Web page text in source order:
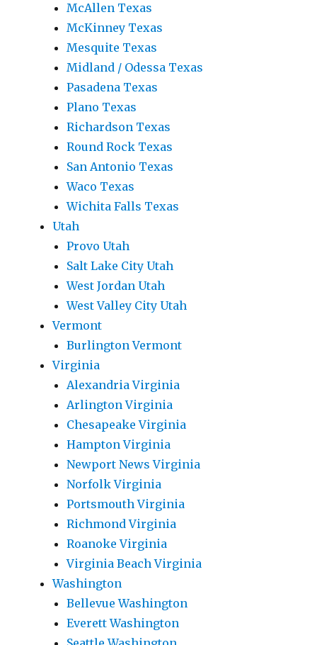
McAllen Texas
McKinney Texas
Mesquite Texas
Midland / Odessa Texas
Pasadena Texas
Plano Texas
Richardson Texas
Round Rock Texas
San Antonio Texas
Waco Texas
Wichita Falls Texas
Utah
Provo Utah
Salt Lake City Utah
West Jordan Utah
West Valley City Utah
Vermont
Burlington Vermont
Virginia
Alexandria Virginia
Arlington Virginia
Chesapeake Virginia
Hampton Virginia
Newport News Virginia
Norfolk Virginia
Portsmouth Virginia
Richmond Virginia
Roanoke Virginia
Virginia Beach Virginia
Washington
Bellevue Washington
Everett Washington